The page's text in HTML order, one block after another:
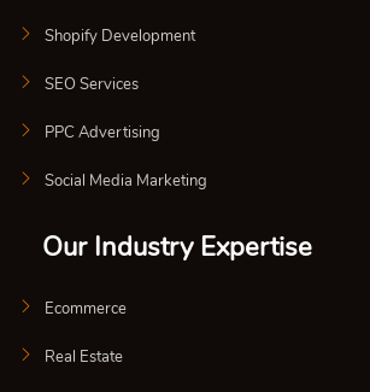
Shopify Development
SEO Services
PPC Advertising
Social Media Marketing
Our Industry Expertise
Ecommerce
Real Estate